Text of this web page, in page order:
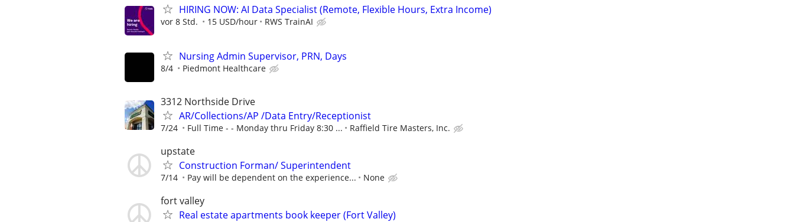
HIRING NOW: AI Data Specialist (Remote, Flexible Hours, Extra Income)
vor 8 Std. 15 USD/hour RWS TrainAI
Nursing Admin Supervisor, PRN, Days
8/4 Piedmont Healthcare
3312 Northside Drive
AR/Collections/AP /Data Entry/Receptionist
7/24 Full Time - - Monday thru Friday 8:30 ... Raffield Tire Masters, Inc.
upstate
Construction Forman/ Superintendent
7/14 Pay will be dependent on the experience... None
fort valley
Real estate apartments book keeper (Fort Valley)